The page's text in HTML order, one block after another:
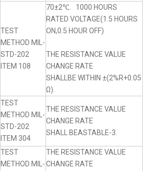
TEST
METHOD MIL-
STD-202
ITEM 108
70±2℃. 1000 HOURS
RATED VOLTAGE(1.5 HOURS
ON,0.5 HOUR OFF)
THE RESISTANCE VALUE
CHANGE RATE
SHALLBE WITHIN ±(2%R+0.05
Ω).
TEST
METHOD MIL-
STD-202
ITEM 304
THE RESISTANCE VALUE
CHANGE RATE
SHALL BEASTABLE-3.
TEST
METHOD MIL-
THE RESISTANCE VALUE
CHANGE RATE